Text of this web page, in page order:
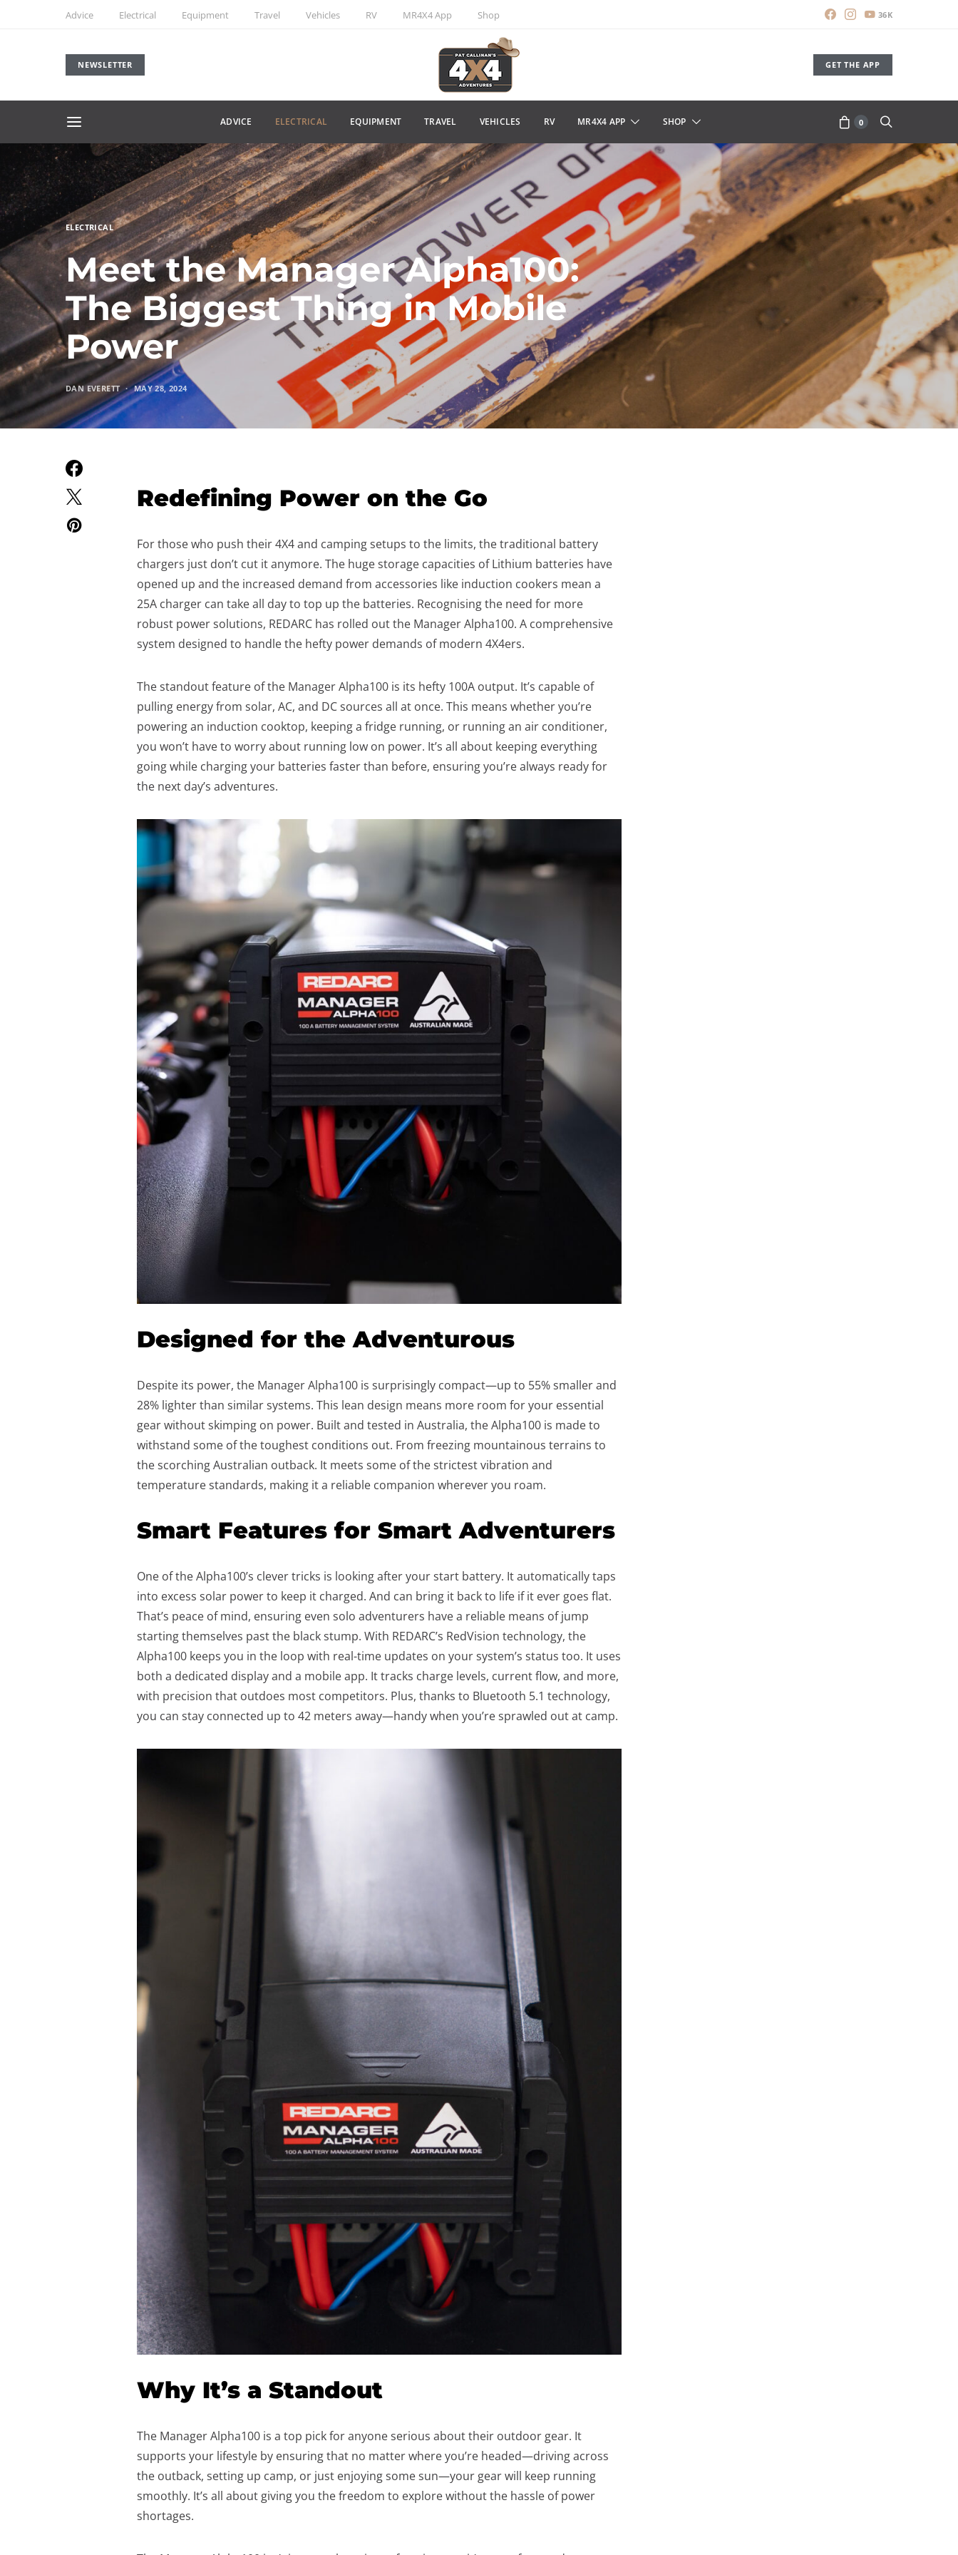
Advice Electrical Equipment Travel Vehicles RV MR4X4 App Shop 36K
NEWSLETTER GET THE APP
ADVICE ELECTRICAL EQUIPMENT TRAVEL VEHICLES RV MR4X4 APP SHOP 0
ELECTRICAL
Meet the Manager Alpha100:
The Biggest Thing in Mobile
Power
DAN EVERETT MAY 28, 2024
Redefining Power on the Go
For those who push their 4X4 and camping setups to the limits, the traditional battery
chargers just don’t cut it anymore. The huge storage capacities of Lithium batteries have
opened up and the increased demand from accessories like induction cookers mean a
25A charger can take all day to top up the batteries. Recognising the need for more
robust power solutions, REDARC has rolled out the Manager Alpha100. A comprehensive
system designed to handle the hefty power demands of modern 4X4ers.
The standout feature of the Manager Alpha100 is its hefty 100A output. It’s capable of
pulling energy from solar, AC, and DC sources all at once. This means whether you’re
powering an induction cooktop, keeping a fridge running, or running an air conditioner,
you won’t have to worry about running low on power. It’s all about keeping everything
going while charging your batteries faster than before, ensuring you’re always ready for
the next day’s adventures.
Designed for the Adventurous
Despite its power, the Manager Alpha100 is surprisingly compact—up to 55% smaller and
28% lighter than similar systems. This lean design means more room for your essential
gear without skimping on power. Built and tested in Australia, the Alpha100 is made to
withstand some of the toughest conditions out. From freezing mountainous terrains to
the scorching Australian outback. It meets some of the strictest vibration and
temperature standards, making it a reliable companion wherever you roam.
Smart Features for Smart Adventurers
One of the Alpha100’s clever tricks is looking after your start battery. It automatically taps
into excess solar power to keep it charged. And can bring it back to life if it ever goes flat.
That’s peace of mind, ensuring even solo adventurers have a reliable means of jump
starting themselves past the black stump. With REDARC’s RedVision technology, the
Alpha100 keeps you in the loop with real-time updates on your system’s status too. It uses
both a dedicated display and a mobile app. It tracks charge levels, current flow, and more,
with precision that outdoes most competitors. Plus, thanks to Bluetooth 5.1 technology,
you can stay connected up to 42 meters away—handy when you’re sprawled out at camp.
Why It’s a Standout
The Manager Alpha100 is a top pick for anyone serious about their outdoor gear. It
supports your lifestyle by ensuring that no matter where you’re headed—driving across
the outback, setting up camp, or just enjoying some sun—your gear will keep running
smoothly. It’s all about giving you the freedom to explore without the hassle of power
shortages.